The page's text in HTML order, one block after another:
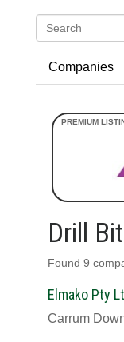
Companies
Drill
Found 9
Elmako Pty
Carrum